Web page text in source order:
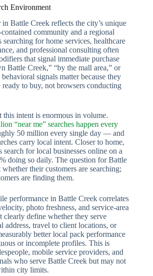
Environment
Battle Creek reflects the city’s unique
community and a regional
searching for home services, healthcare
and professional consulting often
that signal immediate purchase
Battle Creek,” “by the mall area,” or
signals matter because they
ready to buy, not browsers conducting
this intent is enormous in volume.
“near me” searches happen every
50 million every single day — and
carry local intent. Closer to home,
for local businesses online on a
doing so daily. The question for Battle
whether their customers are searching;
are finding them.
performance in Battle Creek correlates
photo freshness, and service-area
clearly define whether they serve
address, travel to client locations, or
better local pack performance
or incomplete profiles. This is
mobile service providers, and
who serve Battle Creek but may not
city limits.